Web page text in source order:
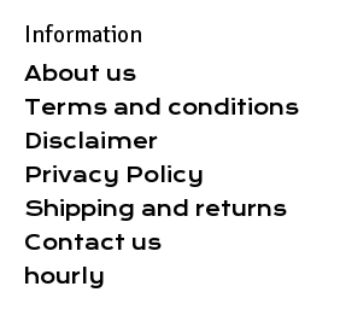
Information
About us
Terms and conditions
Disclaimer
Privacy Policy
Shipping and returns
Contact us
hourly